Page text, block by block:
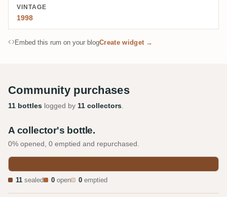
VINTAGE
1998
Embed this rum on your blogCreate widget →
Community purchases
11 bottles logged by 11 collectors.
A collector's bottle.
0% opened, 0 emptied and repurchased.
11 sealed 0 open 0 emptied